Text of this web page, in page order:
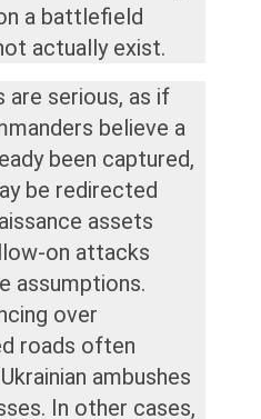
a battlefield
actually exist.
are serious, as if
believe a
been captured,
be redirected
assets
on attacks
assumptions.
over
roads often
ambushes
In other cases,